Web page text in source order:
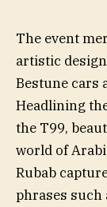
The event
artistic
Bestune cars
Headlining
the T99,
world of
Rubab
phrases such